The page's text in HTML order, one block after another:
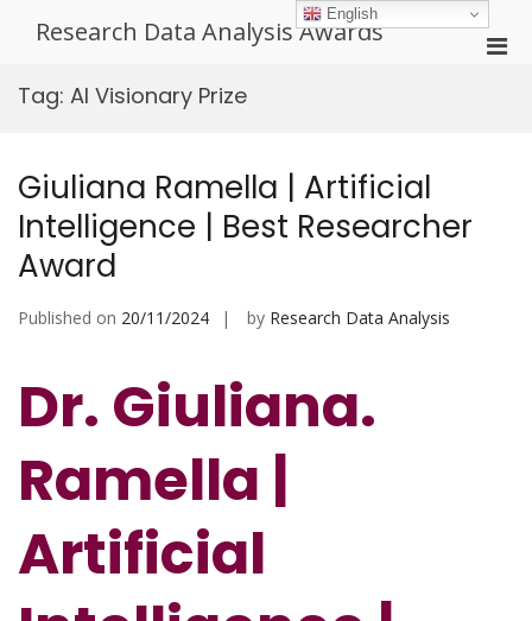
Research Data Analysis Awards
Tag: AI Visionary Prize
Giuliana Ramella | Artificial
Intelligence | Best Researcher
Award
Published on 20/11/2024 by Research Data Analysis
Dr. Giuliana.
Ramella |
Artificial
English